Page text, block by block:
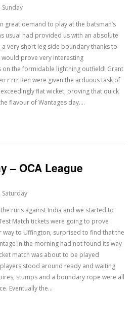
, Sunday
great demand to play at the batsman’s
usual had provided us with an absolute
very short leg side boundary thanks to
would prove very interesting
on the formidable lightning outfield! Grant
r rrr Ren were given the arduous task of
flat wicket, proving that quick
flavour of Wantages day.…
– OCA League
, Saturday
runs against India and we started to
Match tickets were going to prove
to Uffington, surprised to find that the
in the morning had not found its way
match was about to be played
stood around ready and waiting
stumps and a boundary rope were all
Eventually the…